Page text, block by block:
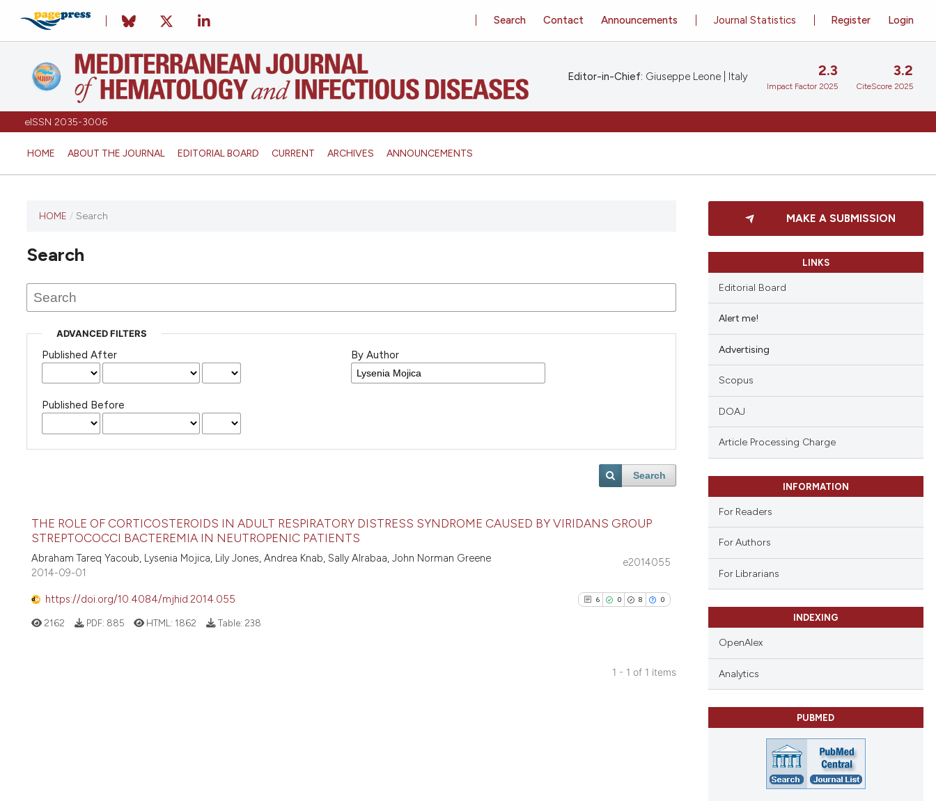
eISSN 2035-3006
HOME ABOUT THE JOURNAL EDITORIAL BOARD CURRENT ARCHIVES ANNOUNCEMENTS
Register Login
Journal Statistics
Search Contact Announcements
Editor-in-Chief: Giuseppe Leone | Italy 2.3
Impact Factor 2025
3.2
CiteScore 2025
HOME / Search
Search
ADVANCED FILTERS
Published After
Published Before
By Author
Search
THE ROLE OF CORTICOSTEROIDS IN ADULT RESPIRATORY DISTRESS SYNDROME CAUSED BY VIRIDANS GROUP
STREPTOCOCCI BACTEREMIA IN NEUTROPENIC PATIENTS
Abraham Tareq Yacoub, Lysenia Mojica, Lily Jones, Andrea Knab, Sally Alrabaa, John Norman Greene
e2014055
2014-09-01
https://doi.org/10.4084/mjhid.2014.055 6 0 8 0
2162 PDF: 885 HTML: 1862 Table: 238
1 - 1 of 1 items
MAKE A SUBMISSION
LINKS
Editorial Board
Alert me!
Advertising
Scopus
DOAJ
Article Processing Charge
INFORMATION
For Readers
For Authors
For Librarians
INDEXING
OpenAlex
Analytics
PUBMED